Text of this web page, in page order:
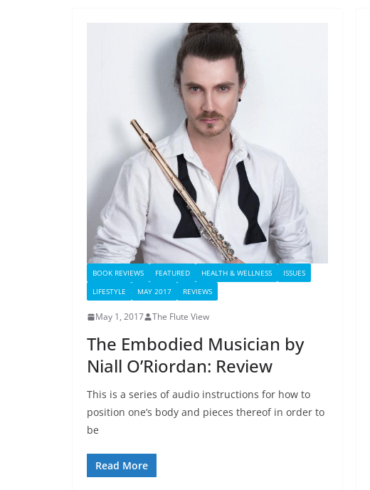
BOOK REVIEWS FEATURED HEALTH & WELLNESS
ISSUES
LIFESTYLE
MAY 2017 REVIEWS
May 1, 2017 The Flute View
The Embodied Musician by
Niall O’Riordan: Review
This is a series of audio instructions for how to
position one’s body and pieces thereof in order to
be
Read More